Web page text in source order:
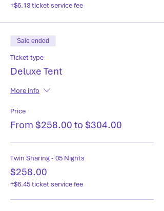
+$6.13 ticket service fee
Sale ended
Ticket type
Deluxe Tent
More info
Price
From $258.00 to $304.00
Twin Sharing - 05 Nights
$258.00
+$6.45 ticket service fee